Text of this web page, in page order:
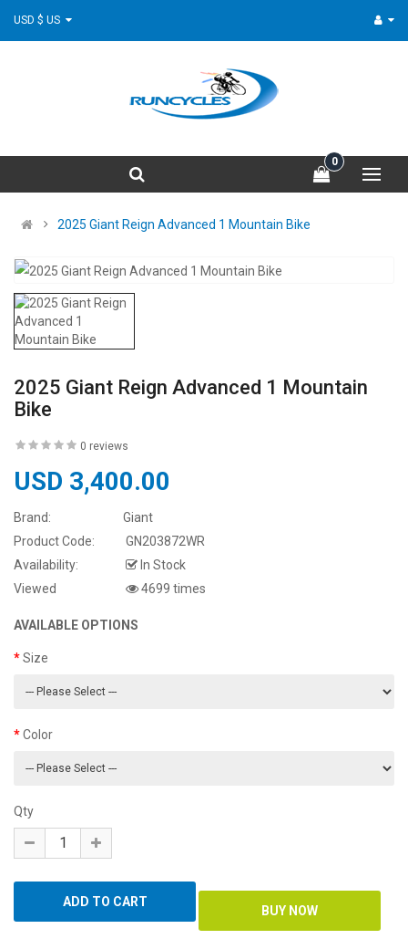
0
2025 Giant Reign Advanced 1 Mountain Bike
2025 Giant Reign Advanced 1 Mountain
Bike
0 reviews
USD 3,400.00
Brand:
Giant
Product Code:
GN203872WR
Availability:
In Stock
Viewed
4699 times
AVAILABLE OPTIONS
Size
Color
Qty